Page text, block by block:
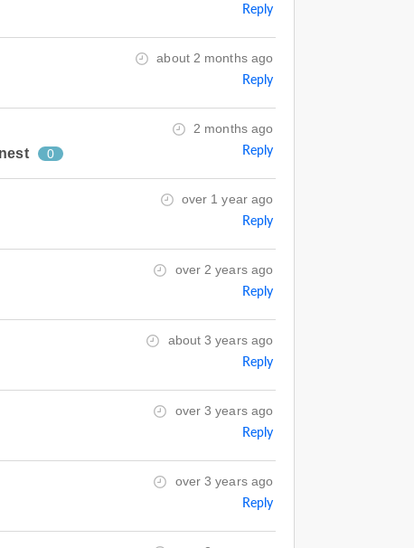
Reply
about 2 months ago
Reply
2 months ago
0 Reply
over 1 year ago
Reply
over 2 years ago
Reply
about 3 years ago
Reply
over 3 years ago
Reply
over 3 years ago
Reply